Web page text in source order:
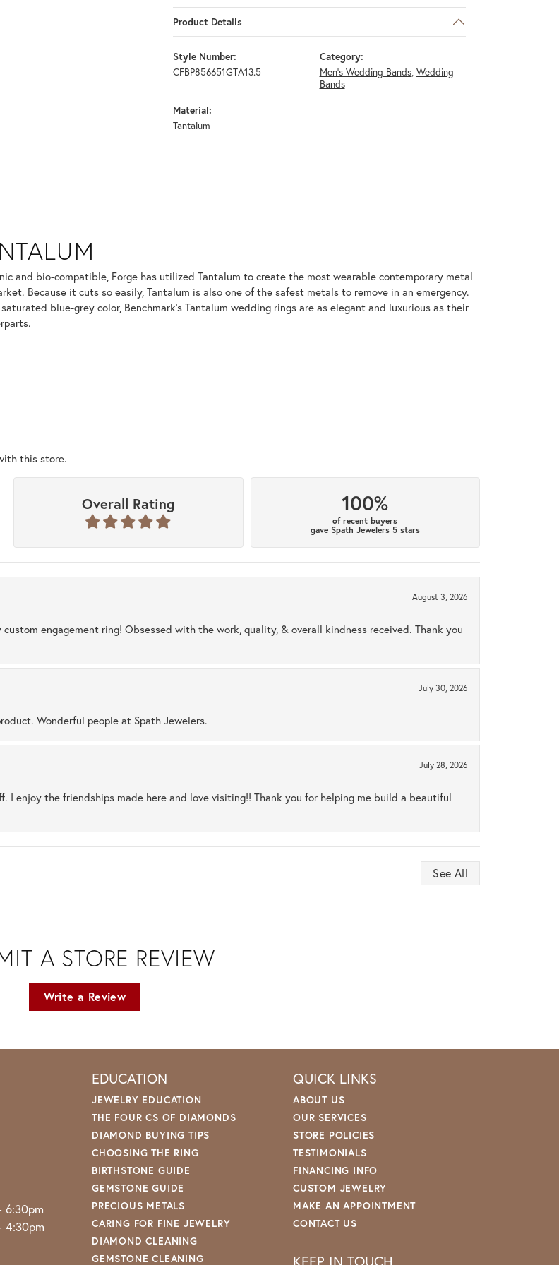
Product Details
Style Number:
CFBP856651GTA13.5
Category:
Men's Wedding Bands, Wedding
Bands
Material:
Tantalum
and bio-compatible, Forge has utilized Tantalum to create the most wearable contemporary metal
Because it cuts so easily, Tantalum is also one of the safest metals to remove in an emergency.
blue-grey color, Benchmark's Tantalum wedding rings are as elegant and luxurious as their
this store.
Overall Rating 100%
of recent buyers
gave Spath Jewelers 5 stars
August 3, 2026
engagement ring! Obsessed with the work, quality, & overall kindness received. Thank you
July 30, 2026
Wonderful people at Spath Jewelers.
July 28, 2026
I enjoy the friendships made here and love visiting!! Thank you for helping me build a beautiful
See All
A STORE REVIEW
Write a Review
6:30pm
4:30pm
EDUCATION
JEWELRY EDUCATION
THE FOUR CS OF DIAMONDS
DIAMOND BUYING TIPS
CHOOSING THE RING
BIRTHSTONE GUIDE
GEMSTONE GUIDE
PRECIOUS METALS
CARING FOR FINE JEWELRY
DIAMOND CLEANING
GEMSTONE CLEANING
QUICK LINKS
ABOUT US
OUR SERVICES
STORE POLICIES
TESTIMONIALS
FINANCING INFO
CUSTOM JEWELRY
MAKE AN APPOINTMENT
CONTACT US